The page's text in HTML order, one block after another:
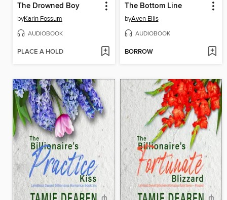
The Drowned Boy
byKarin Fossum
AUDIOBOOK
PLACE A HOLD
The Bottom Line
byAven Ellis
AUDIOBOOK
BORROW